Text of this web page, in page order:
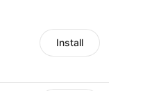
Install